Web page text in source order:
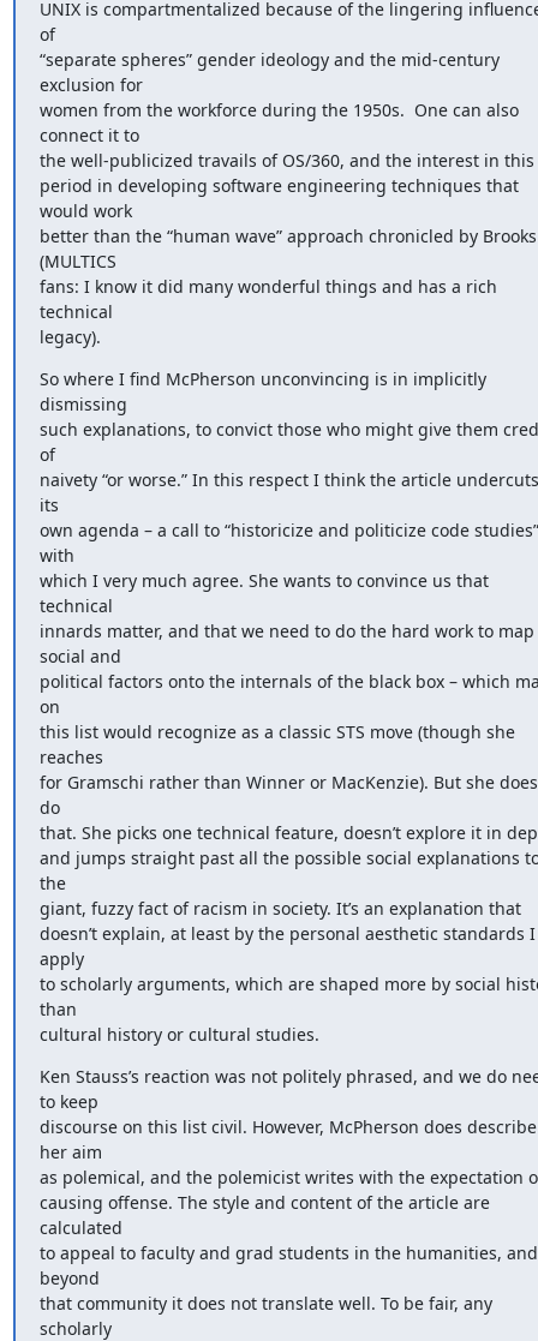
UNIX is compartmentalized because of the lingering
of
“separate spheres” gender ideology and the mid-century
exclusion for
women from the workforce during the 1950s.  One can also
connect it to
the well-publicized travails of OS/360, and the interest in this
period in developing software engineering techniques that
would work
better than the “human wave” approach chronicled by
(MULTICS
fans: I know it did many wonderful things and has a rich
technical
legacy).
So where I find McPherson unconvincing is in implicitly
dismissing
such explanations, to convict those who might give them
of
naivety “or worse.” In this respect I think the article undercuts
its
own agenda – a call to “historicize and politicize code studies”
with
which I very much agree. She wants to convince us that
technical
innards matter, and that we need to do the hard work to map
social and
political factors onto the internals of the black box – which
on
this list would recognize as a classic STS move (though she
reaches
for Gramschi rather than Winner or MacKenzie). But she
do
that. She picks one technical feature, doesn’t explore it in
and jumps straight past all the possible social explanations
the
giant, fuzzy fact of racism in society. It’s an explanation that
doesn’t explain, at least by the personal aesthetic standards I
apply
to scholarly arguments, which are shaped more by social
than
cultural history or cultural studies.
Ken Stauss’s reaction was not politely phrased, and we do
to keep
discourse on this list civil. However, McPherson does describe
her aim
as polemical, and the polemicist writes with the expectation
causing offense. The style and content of the article are
calculated
to appeal to faculty and grad students in the humanities, and
beyond
that community it does not translate well. To be fair, any
scholarly